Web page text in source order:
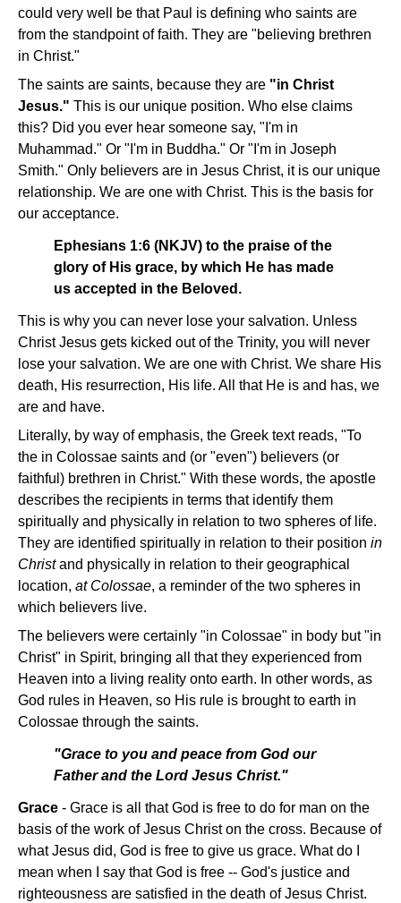
could very well be that Paul is defining who saints are
from the standpoint of faith. They are "believing brethren
in Christ."
The saints are saints, because they are "in Christ
Jesus." This is our unique position. Who else claims
this? Did you ever hear someone say, "I'm in
Muhammad." Or "I'm in Buddha." Or "I'm in Joseph
Smith." Only believers are in Jesus Christ, it is our unique
relationship. We are one with Christ. This is the basis for
our acceptance.
Ephesians 1:6 (NKJV) to the praise of the
glory of His grace, by which He has made
us accepted in the Beloved.
This is why you can never lose your salvation. Unless
Christ Jesus gets kicked out of the Trinity, you will never
lose your salvation. We are one with Christ. We share His
death, His resurrection, His life. All that He is and has, we
are and have.
Literally, by way of emphasis, the Greek text reads, "To
the in Colossae saints and (or "even") believers (or
faithful) brethren in Christ." With these words, the apostle
describes the recipients in terms that identify them
spiritually and physically in relation to two spheres of life.
They are identified spiritually in relation to their position in
Christand physically in relation to their geographical
location, at Colossae, a reminder of the two spheres in
which believers live.
The believers were certainly "in Colossae" in body but "in
Christ" in Spirit, bringing all that they experienced from
Heaven into a living reality onto earth. In other words, as
God rules in Heaven, so His rule is brought to earth in
Colossae through the saints.
"Grace to you and peace from God our
Father and the Lord Jesus Christ."
Grace - Grace is all that God is free to do for man on the
basis of the work of Jesus Christ on the cross. Because of
what Jesus did, God is free to give us grace. What do I
mean when I say that God is free -- God's justice and
righteousness are satisfied in the death of Jesus Christ.